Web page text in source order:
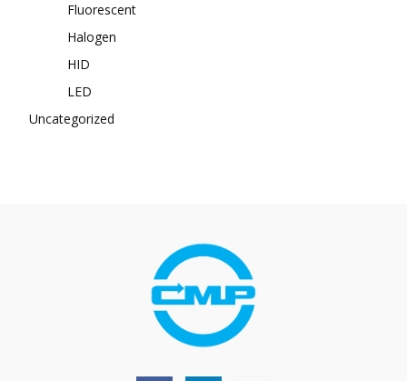
Fluorescent
Halogen
HID
LED
Uncategorized